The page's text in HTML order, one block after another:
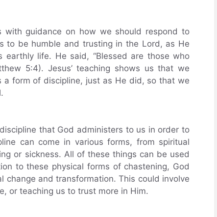
with guidance on how we should respond to
to be humble and trusting in the Lord, as He
earthly life. He said, “Blessed are those who
5:4). Jesus’ teaching shows us that we
form of discipline, just as He did, so that we
that God administers to us in order to
can come in various forms, from spiritual
or sickness. All of these things can be used
to these physical forms of chastening, God
change and transformation. This could involve
or teaching us to trust more in Him.